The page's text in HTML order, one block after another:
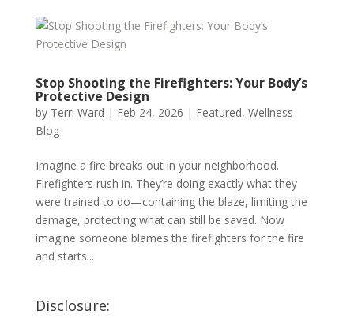
Stop Shooting the Firefighters: Your Body’s
Protective Design
by Terri Ward | Feb 24, 2026 | Featured, Wellness
Blog
Imagine a fire breaks out in your neighborhood.
Firefighters rush in. They’re doing exactly what they
were trained to do—containing the blaze, limiting the
damage, protecting what can still be saved. Now
imagine someone blames the firefighters for the fire
and starts...
Disclosure: